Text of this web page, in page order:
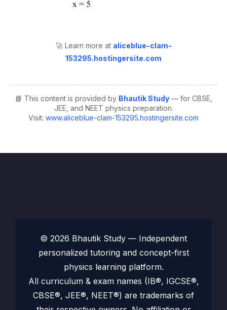
🚀 Learn more at aliceblue-clam-
153295.hostingersite.com
📘 This content is provided by Bhautik Study— for CBSE,
JEE, and NEET physics preparation.
Visit: www.aliceblue-clam-153295.hostingersite.com
© 2026 Bhautik Study — Independent
personalized tutoring and concept-first
physics learning platform.
All curriculum & exam names (IB®, IGCSE®,
CBSE®, JEE®, NEET®) are trademarks of